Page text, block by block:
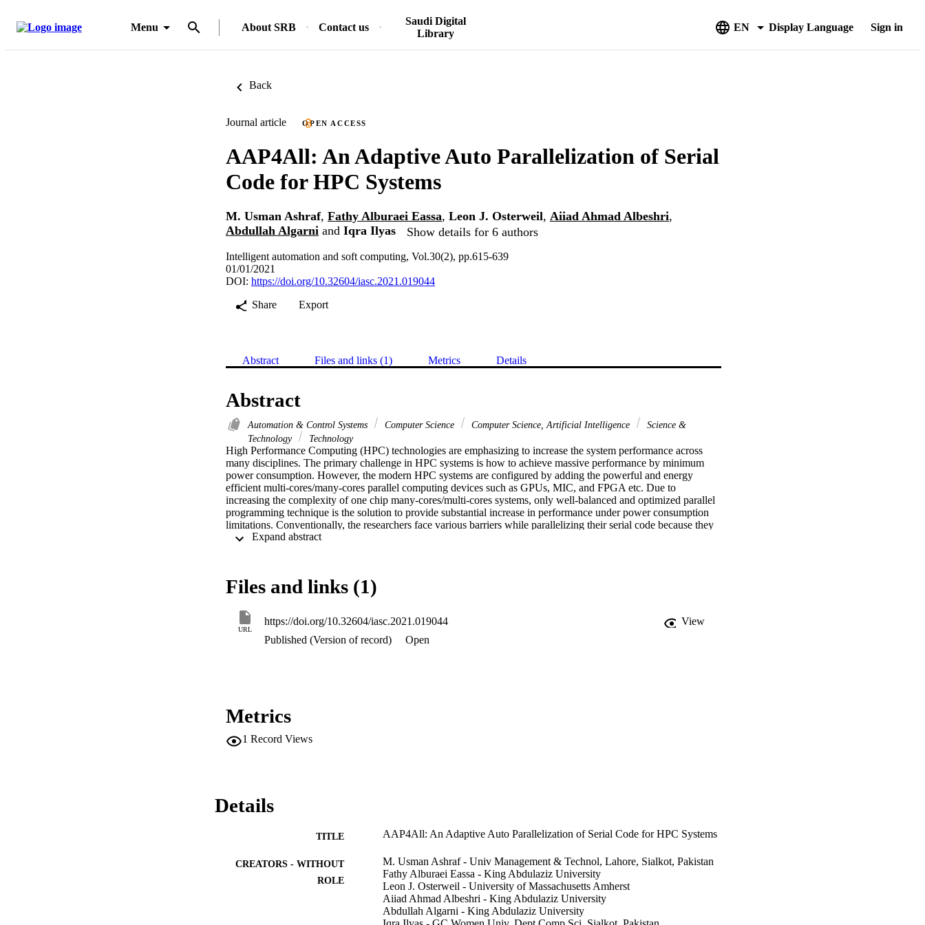
Menu About SRB Contact us
Saudi Digital
Library
EN Display Language Sign in
Back
Journal article OPEN ACCESS
AAP4All: An Adaptive Auto Parallelization of Serial
Code for HPC Systems
M. Usman Ashraf, Fathy Alburaei Eassa, Leon J. Osterweil, Aiiad Ahmad Albeshri,
Abdullah Algarni and Iqra Ilyas Show details for 6 authors
Intelligent automation and soft computing, Vol.30(2), pp.615-639
01/01/2021
DOI: https://doi.org/10.32604/iasc.2021.019044
Share
Export
Abstract Files and links (1) Metrics Details
Abstract
Automation & Control Systems Computer Science Computer Science, Artificial Intelligence
Science &
Technology
Technology
High Performance Computing (HPC) technologies are emphasizing to increase the system performance across
many disciplines. The primary challenge in HPC systems is how to achieve massive performance by minimum
power consumption. However, the modern HPC systems are configured by adding the powerful and energy
efficient multi-cores/many-cores parallel computing devices such as GPUs, MIC, and FPGA etc. Due to
increasing the complexity of one chip many-cores/multi-cores systems, only well-balanced and optimized parallel
programming technique is the solution to provide substantial increase in performance under power consumption
limitations. Conventionally, the researchers face various barriers while parallelizing their serial code because they
don't have enough experience to use parallel programming techniques in optimized way. However, to address
automatically the input serial C++ code into parallel programming code for that particular detected system. We
also evaluate the performance and power consumption while computing the proposed AAP4All model on
different computer architectures, and compare the results with existing state-ofthe-art parallel programming
techniques. Results show that the proposed model increases the system performance substantially by reducing
power consumption as well as serial to parallel transformation effort.
Files and links (1)
URL
https://doi.org/10.32604/iasc.2021.019044
View
Published (Version of record)
Open
Metrics
1 Record Views
Details
TITLE AAP4All: An Adaptive Auto Parallelization of Serial Code for HPC Systems
CREATORS - WITHOUT
ROLE
M. Usman Ashraf - Univ Management & Technol, Lahore, Sialkot, Pakistan
Fathy Alburaei Eassa - King Abdulaziz University
Leon J. Osterweil - University of Massachusetts Amherst
Aiiad Ahmad Albeshri - King Abdulaziz University
Abdullah Algarni - King Abdulaziz University